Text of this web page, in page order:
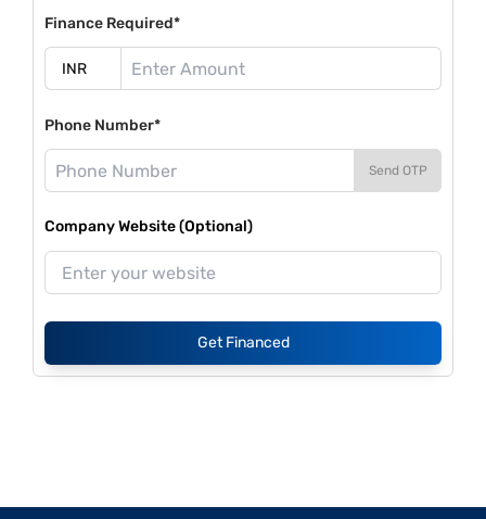
Finance Required*
Phone Number*
Send OTP
Company Website (Optional)
Get Financed